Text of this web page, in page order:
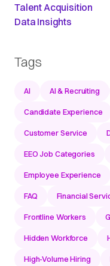
Talent Acquisition
Data Insights
Tags
AI AI & Recruiting
Candidate Experience
Customer Service
EEO Job Categories
Employee Experience
FAQ Financial
Frontline Workers
Hidden Workforce
High-Volume Hiring